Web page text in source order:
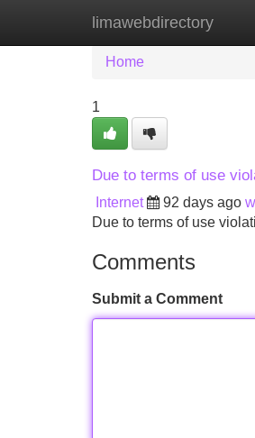
limawebdirectory
Home New Site
Home
1
Due to terms of use
Internet 92 days ago
Due to terms of use
Comments
Submit a Comment